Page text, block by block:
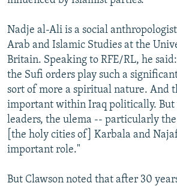
Nadje al-Ali is a social
Arab and Islamic Studies at the
Britain. Speaking to RFE/RL, he
the Sufi orders play such a
sort of more a spiritual nature. And
important within Iraq politically. But
leaders, the ulema -- particularly
[the holy cities of] Karbala and
important role."
But Clawson noted that after 30